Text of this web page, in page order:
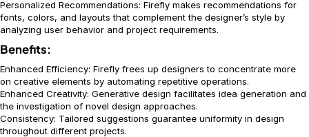
Personalized Recommendations: Firefly makes recommendations for
fonts, colors, and layouts that complement the designer’s style by
analyzing user behavior and project requirements.
Benefits:
Enhanced Efficiency: Firefly frees up designers to concentrate more
on creative elements by automating repetitive operations.
Enhanced Creativity: Generative design facilitates idea generation and
the investigation of novel design approaches.
Consistency: Tailored suggestions guarantee uniformity in design
throughout different projects.